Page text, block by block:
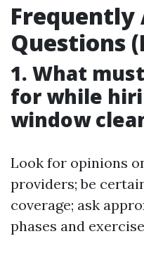
Frequently
Questions
1. What
for while
window
Look for opinions
providers; be
coverage; ask
phases and